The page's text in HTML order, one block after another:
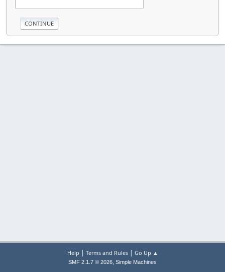
Help | Terms and Rules| Go Up ▲
SMF 2.1.7 © 2026, Simple Machines